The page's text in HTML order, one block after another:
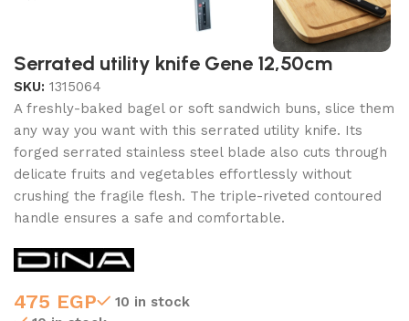
Serrated utility knife Gene 12,50cm
SKU: 1315064
A freshly-baked bagel or soft sandwich buns, slice them
any way you want with this serrated utility knife. Its
forged serrated stainless steel blade also cuts through
delicate fruits and vegetables effortlessly without
crushing the fragile flesh. The triple-riveted contoured
handle ensures a safe and comfortable.
475 EGP
10 in stock